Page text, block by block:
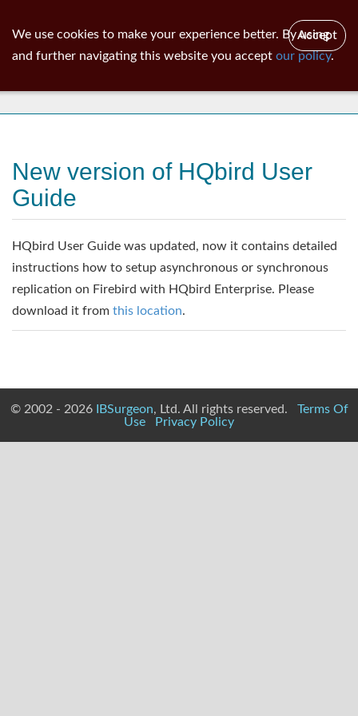
New version of HQbird User
Guide
HQbird User Guide was updated, now it contains detailed
instructions how to setup asynchronous or synchronous
replication on Firebird with HQbird Enterprise. Please
download it from this location.
© 2002 - 2026 IBSurgeon, Ltd. All rights reserved. Terms Of
Use
Privacy Policy
We use cookies to make your experience better. By using
and further navigating this website you accept our policy.
Accept